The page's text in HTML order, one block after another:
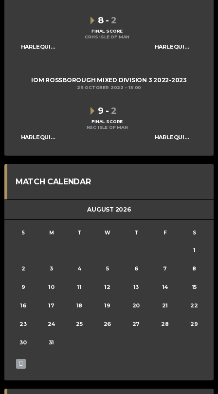
HARLEQUINS MIXED B HARLEQUINS MIXED C
8 - 2
FINAL SCORE
CRHS ISLE OF MAN
IOM ROSSBOROUGH MIXED DIVISION 3 2022-2023
29 OCTOBER 2022 15:00
HARLEQUINS MIXED B HARLEQUINS MIXED C
9 - 2
FINAL SCORE
NSC ISLE OF MAN
MATCH CALENDAR
AUGUST 2026
S M T W T F S
1
2 3 4 5 6 7 8
9 10 11 12 13 14 15
16 17 18 19 20 21 22
23 24 25 26 27 28 29
30 31